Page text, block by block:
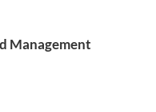
Management